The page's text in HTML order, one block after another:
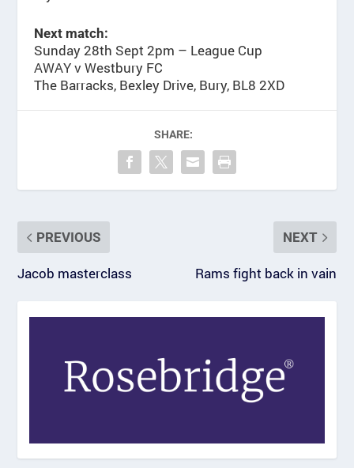
Next match:
Sunday 28th Sept 2pm – League Cup
AWAY v Westbury FC
The Barracks, Bexley Drive, Bury, BL8 2XD
SHARE:
PREVIOUS
Jacob masterclass
NEXT
Rams fight back in vain